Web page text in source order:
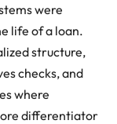
were
life of a loan.
structure,
checks, and
where
differentiator